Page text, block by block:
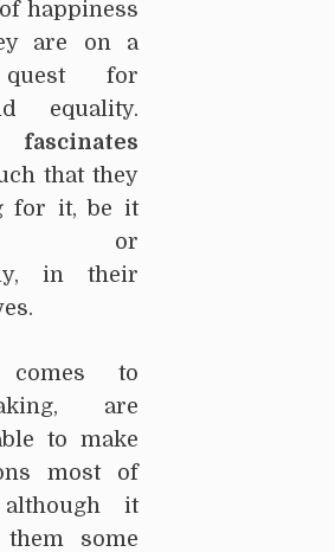
happiness
are on a
quest for
equality.
fascinates
that they
for it, be it
or
in their
to
are
to make
most of
it
some